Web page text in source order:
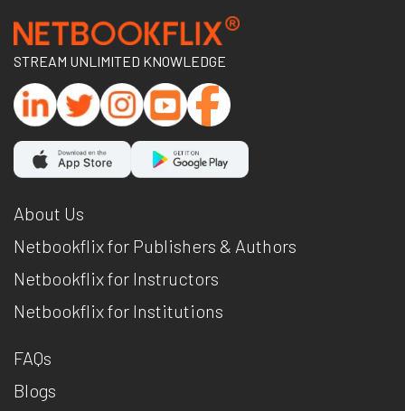
STREAM UNLIMITED KNOWLEDGE
About Us
Netbookflix for Publishers & Authors
Netbookflix for Instructors
Netbookflix for Institutions
FAQs
Blogs